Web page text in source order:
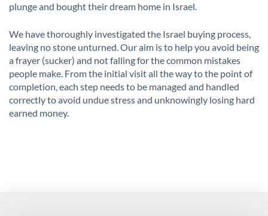
plunge and bought their dream home in Israel.
We have thoroughly investigated the Israel buying process,
leaving no stone unturned. Our aim is to help you avoid being
a frayer (sucker) and not falling for the common mistakes
people make. From the initial visit all the way to the point of
completion, each step needs to be managed and handled
correctly to avoid undue stress and unknowingly losing hard
earned money.